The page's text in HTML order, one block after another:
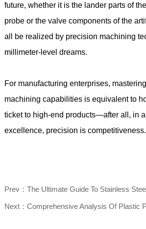
future, whether it is the lander parts of
probe or the valve components of the
all be realized by precision machining
millimeter-level dreams.
For manufacturing enterprises,
machining capabilities is equivalent to
ticket to high-end products—after all, in
excellence, precision is competitiveness.